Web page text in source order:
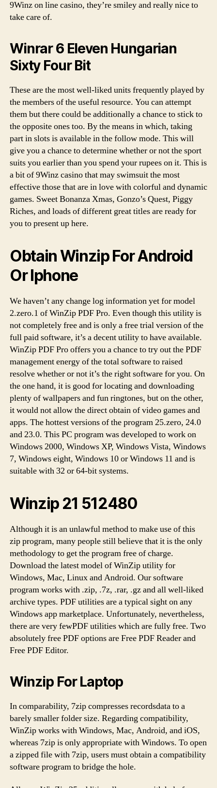
9Winz on line casino, they’re smiley and really nice to
take care of.
Winrar 6 Eleven Hungarian
Sixty Four Bit
These are the most well-liked units frequently played by
the members of the useful resource. You can attempt
them but there could be additionally a chance to stick to
the opposite ones too. By the means in which, taking
part in slots is available in the follow mode. This will
give you a chance to determine whether or not the sport
suits you earlier than you spend your rupees on it. This is
a bit of 9Winz casino that may swimsuit the most
effective those that are in love with colorful and dynamic
games. Sweet Bonanza Xmas, Gonzo’s Quest, Piggy
Riches, and loads of different great titles are ready for
you to present up here.
Obtain Winzip For Android
Or Iphone
We haven’t any change log information yet for model
2.zero.1 of WinZip PDF Pro. Even though this utility is
not completely free and is only a free trial version of the
full paid software, it’s a decent utility to have available.
WinZip PDF Pro offers you a chance to try out the PDF
management energy of the total software to raised
resolve whether or not it’s the right software for you. On
the one hand, it is good for locating and downloading
plenty of wallpapers and fun ringtones, but on the other,
it would not allow the direct obtain of video games and
apps. The hottest versions of the program 25.zero, 24.0
and 23.0. This PC program was developed to work on
Windows 2000, Windows XP, Windows Vista, Windows
7, Windows eight, Windows 10 or Windows 11 and is
suitable with 32 or 64-bit systems.
Winzip 21 512480
Although it is an unlawful method to make use of this
zip program, many people still believe that it is the only
methodology to get the program free of charge.
Download the latest model of WinZip utility for
Windows, Mac, Linux and Android. Our software
program works with .zip, .7z, .rar, .gz and all well-liked
archive types. PDF utilities are a typical sight on any
Windows app marketplace. Unfortunately, nevertheless,
there are very fewPDF utilities which are fully free. Two
absolutely free PDF options are Free PDF Reader and
Free PDF Editor.
Winzip For Laptop
In comparability, 7zip compresses recordsdata to a
barely smaller folder size. Regarding compatibility,
WinZip works with Windows, Mac, Android, and iOS,
whereas 7zip is only appropriate with Windows. To open
a zipped file with 7zip, users must obtain a compatibility
software program to bridge the hole.